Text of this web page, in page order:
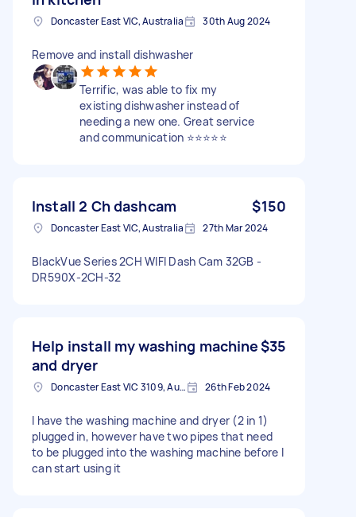
Doncaster East VIC, Australia 30th Aug 2024
Remove and install dishwasher
Terrific, was able to fix my
existing dishwasher instead of
needing a new one. Great service
and communication ⭐️⭐️⭐️⭐️⭐️
Install 2 Ch dashcam $150
Doncaster East VIC, Australia 27th Mar 2024
BlackVue Series 2CH WIFI Dash Cam 32GB -
DR590X-2CH-32
Help install my washing machine
and dryer
$35
Doncaster East VIC 3109, Australia 26th Feb 2024
I have the washing machine and dryer (2 in 1)
plugged in, however have two pipes that need
to be plugged into the washing machine before I
can start using it